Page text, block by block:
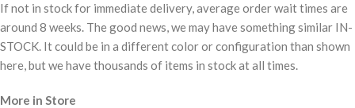
If not in stock for immediate delivery, average order wait times are
around 8 weeks. The good news, we may have something similar IN-
STOCK. It could be in a different color or configuration than shown
here, but we have thousands of items in stock at all times.
More in Store